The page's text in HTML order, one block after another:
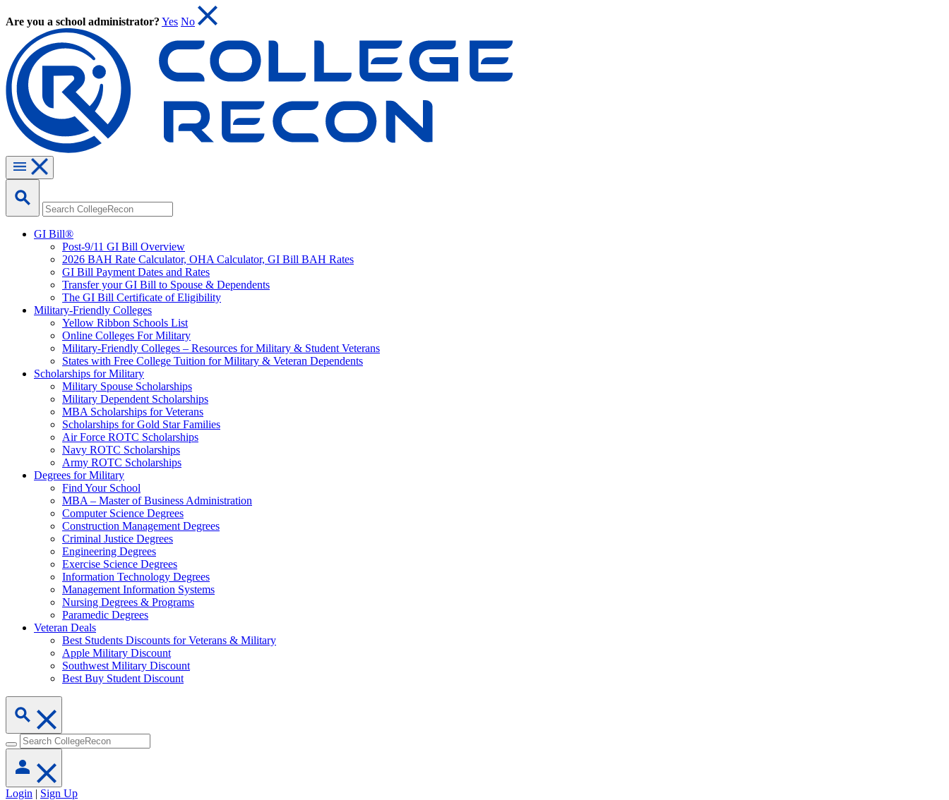
Are you a school administrator? Yes No
GI Bill®
Post-9/11 GI Bill Overview
2026 BAH Rate Calculator, OHA Calculator, GI Bill BAH Rates
GI Bill Payment Dates and Rates
Transfer your GI Bill to Spouse & Dependents
The GI Bill Certificate of Eligibility
Military-Friendly Colleges
Yellow Ribbon Schools List
Online Colleges For Military
Military-Friendly Colleges – Resources for Military & Student Veterans
States with Free College Tuition for Military & Veteran Dependents
Scholarships for Military
Military Spouse Scholarships
Military Dependent Scholarships
MBA Scholarships for Veterans
Scholarships for Gold Star Families
Air Force ROTC Scholarships
Navy ROTC Scholarships
Army ROTC Scholarships
Degrees for Military
Find Your School
MBA – Master of Business Administration
Computer Science Degrees
Construction Management Degrees
Criminal Justice Degrees
Engineering Degrees
Exercise Science Degrees
Information Technology Degrees
Management Information Systems
Nursing Degrees & Programs
Paramedic Degrees
Veteran Deals
Best Students Discounts for Veterans & Military
Apple Military Discount
Southwest Military Discount
Best Buy Student Discount
Login | Sign Up